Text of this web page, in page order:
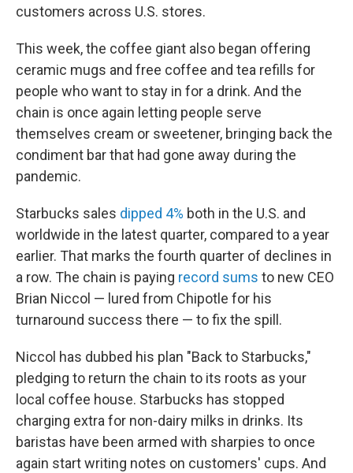
customers across U.S. stores.
This week, the coffee giant also began offering
ceramic mugs and free coffee and tea refills for
people who want to stay in for a drink. And the
chain is once again letting people serve
themselves cream or sweetener, bringing back the
condiment bar that had gone away during the
pandemic.
Starbucks sales dipped 4% both in the U.S. and
worldwide in the latest quarter, compared to a year
earlier. That marks the fourth quarter of declines in
a row. The chain is paying record sums to new CEO
Brian Niccol — lured from Chipotle for his
turnaround success there — to fix the spill.
Niccol has dubbed his plan "Back to Starbucks,"
pledging to return the chain to its roots as your
local coffee house. Starbucks has stopped
charging extra for non-dairy milks in drinks. Its
baristas have been armed with sharpies to once
again start writing notes on customers' cups. And